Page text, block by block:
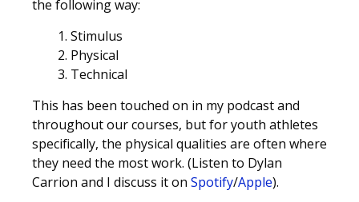
the following way:
Stimulus
Physical
Technical
This has been touched on in my podcast and
throughout our courses, but for youth athletes
specifically, the physical qualities are often where
they need the most work. (Listen to Dylan
Carrion and I discuss it on Spotify/Apple).